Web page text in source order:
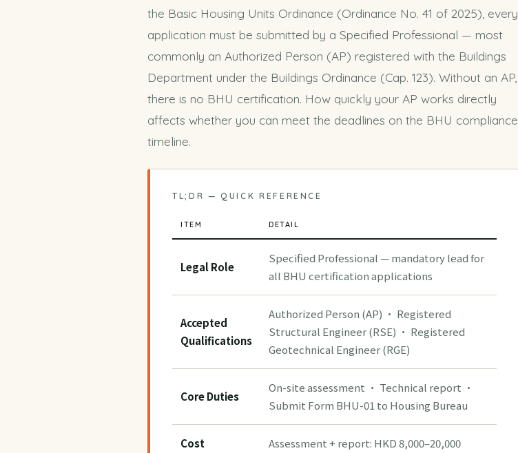
the Basic Housing Units Ordinance (Ordinance No. 41 of 2025), every
application must be submitted by a Specified Professional — most
commonly an Authorized Person (AP) registered with the Buildings
Department under the Buildings Ordinance (Cap. 123). Without an AP,
there is no BHU certification. How quickly your AP works directly
affects whether you can meet the deadlines on the BHU compliance
timeline.
TL;DR — QUICK REFERENCE
ITEM DETAIL
Legal Role
Specified Professional — mandatory lead for
all BHU certification applications
Accepted
Qualifications
Authorized Person (AP) · Registered
Structural Engineer (RSE) · Registered
Geotechnical Engineer (RGE)
Core Duties
On-site assessment · Technical report ·
Submit Form BHU-01 to Housing Bureau
Cost
Assessment + report: HKD 8,000–20,000